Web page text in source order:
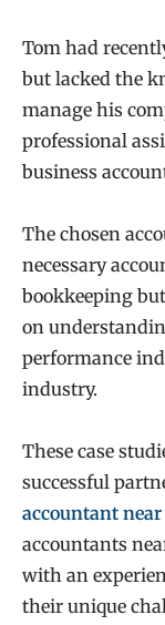
Tom had
but lacked the
manage his
professional
business
The chosen
necessary
bookkeeping
on
performance
industry.
These case
successful
accountant near
accountants
with an
their unique